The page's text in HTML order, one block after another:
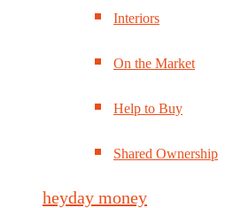
Interiors
On the Market
Help to Buy
Shared Ownership
heyday money